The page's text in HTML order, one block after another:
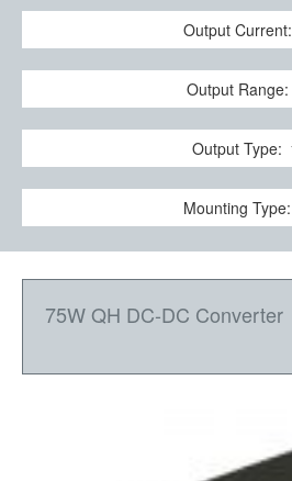
Output Current:
Output Range:
Output Type:
Mounting Type:
75W QH DC-DC Converter